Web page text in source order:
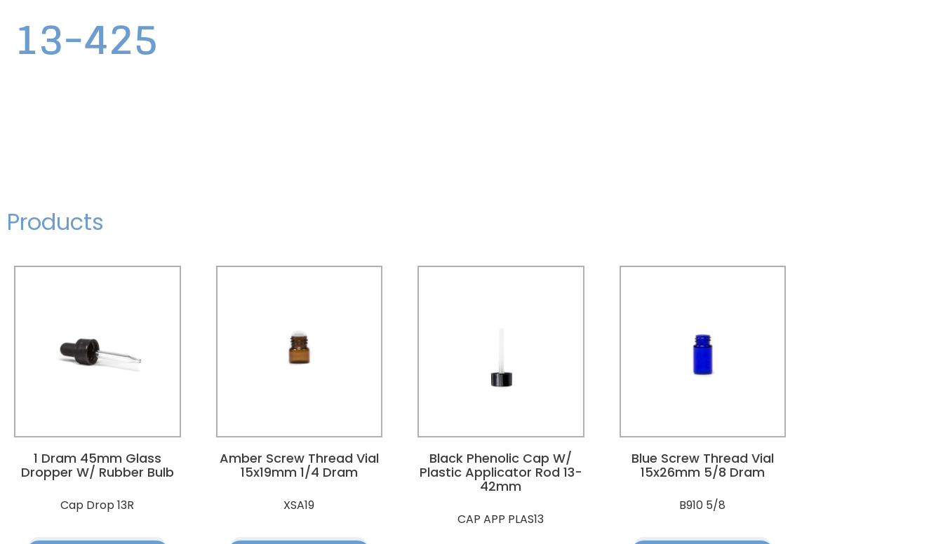
13-425
Products
1 Dram 45mm Glass
Dropper W/ Rubber Bulb
Cap Drop 13R
Amber Screw Thread Vial
15x19mm 1/4 Dram
XSA19
Black Phenolic Cap W/
Plastic Applicator Rod 13-
42mm
CAP APP PLAS13
Blue Screw Thread Vial
15x26mm 5/8 Dram
B910 5/8